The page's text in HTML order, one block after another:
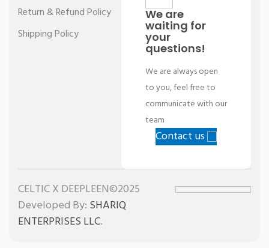
Return & Refund Policy
Shipping Policy
We are
waiting for
your
questions!
We are always open
to you, feel free to
communicate with our
team
Contact us
CELTIC X DEEPLEEN©2025
Developed By: SHARIQ
ENTERPRISES LLC.